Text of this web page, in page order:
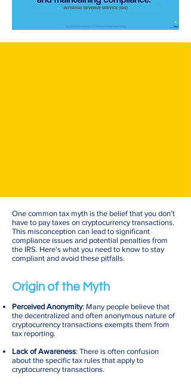
One common tax myth is the belief that you don’t
have to pay taxes on cryptocurrency transactions.
This misconception can lead to significant
compliance issues and potential penalties from
the IRS. Here's what you need to know to stay
compliant and avoid these pitfalls.
Origin of the Myth
Perceived Anonymity: Many people believe that
the decentralized and often anonymous nature of
cryptocurrency transactions exempts them from
tax reporting.
Lack of Awareness: There is often confusion
about the specific tax rules that apply to
cryptocurrency transactions.